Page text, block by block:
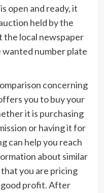
open and ready, it
held by the
the local newspaper
number plate
concerning
you to buy your
it is purchasing
or having it for
can help you reach
about similar
you are pricing
good profit. After